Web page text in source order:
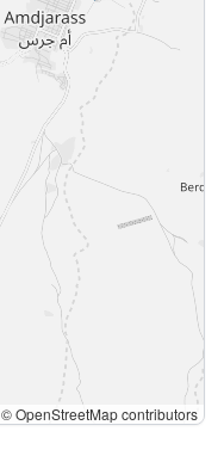
© OpenStreetMap contributors